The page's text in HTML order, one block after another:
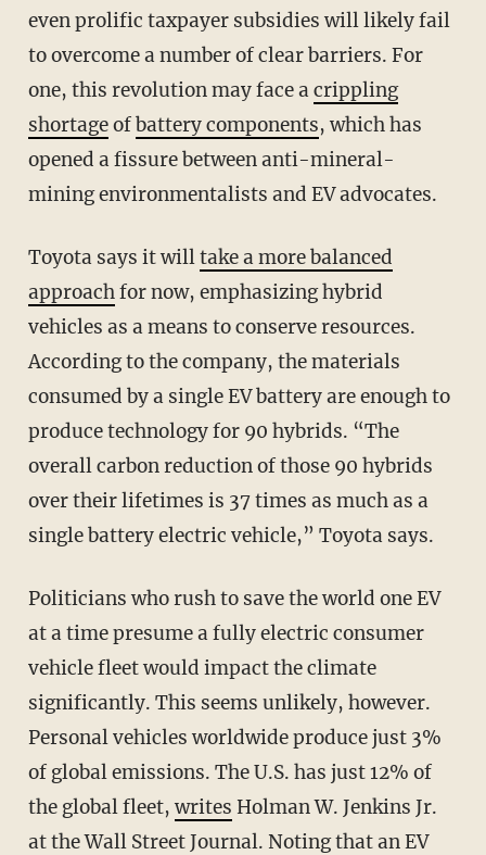
even prolific taxpayer subsidies will likely fail
to overcome a number of clear barriers. For
one, this revolution may face acrippling
shortageofbattery components, which has
opened a fissure between anti-mineral-
mining environmentalists and EV advocates.
Toyota says it willtake a more balanced
approachfor now, emphasizing hybrid
vehicles as a means to conserve resources.
According to the company, the materials
consumed by a single EV battery are enough to
produce technology for 90 hybrids. “The
overall carbon reduction of those 90 hybrids
over their lifetimes is 37 times as much as a
single battery electric vehicle,” Toyota says.
Politicians who rush to save the world one EV
at a time presume a fully electric consumer
vehicle fleet would impact the climate
significantly. This seems unlikely, however.
Personal vehicles worldwide produce just 3%
of global emissions. The U.S. has just 12% of
the global fleet, writes Holman W. Jenkins Jr.
at the Wall Street Journal. Noting that an EV